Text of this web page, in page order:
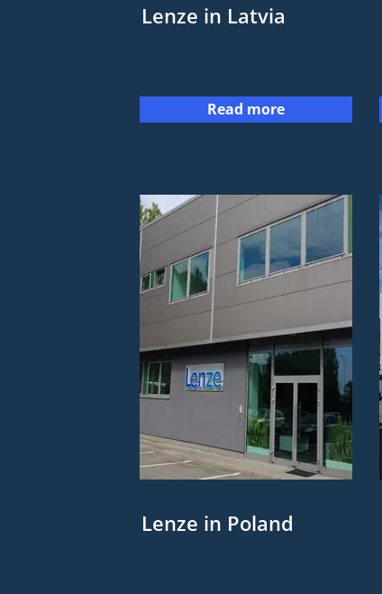
Lenze in Latvia
Read more
Lenze in Poland